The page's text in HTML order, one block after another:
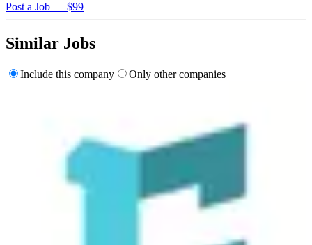
Post a Job — $99
Similar Jobs
Include this company Only other companies